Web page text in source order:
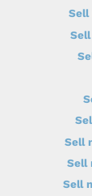
Sell
Sell
Sell
Sell